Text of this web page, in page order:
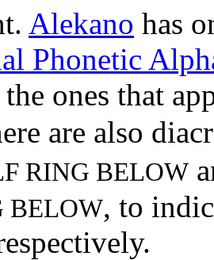
Alekano has
Phonetic
ones that
are also
RING BELOW
BELOW, to